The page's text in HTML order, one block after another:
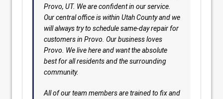
Provo, UT. We are confident in our service.
Our central office is within Utah County and we
will always try to schedule same-day repair for
customers in Provo. Our business loves
Provo. We live here and want the absolute
best for all residents and the surrounding
community.
All of our team members are trained to fix and